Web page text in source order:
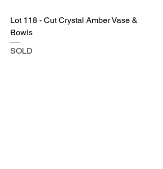
Lot 118 - Cut Crystal Amber Vase &
Bowls
SOLD